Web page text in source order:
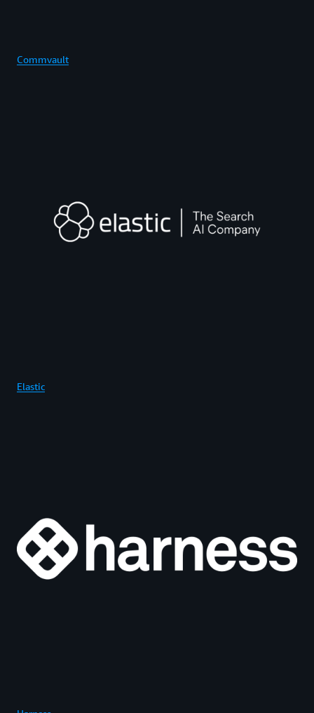
Commvault
Elastic